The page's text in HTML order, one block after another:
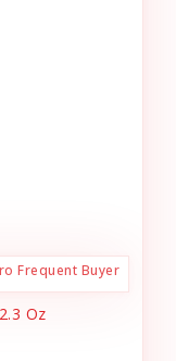
Frequent Buyer
Oz